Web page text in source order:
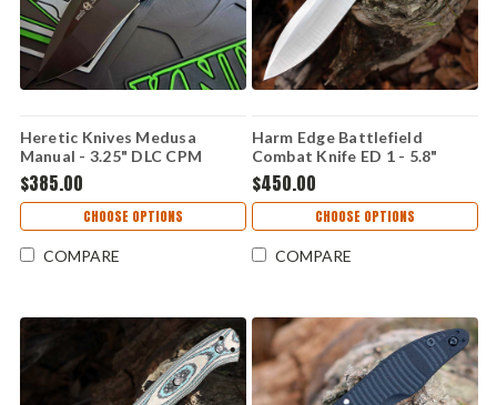
Heretic Knives Medusa
Manual - 3.25" DLC CPM
MagnaCut Recurve Blade,
Purple Handle - H010-6A-PU
$385.00
CHOOSE OPTIONS
COMPARE
Harm Edge Battlefield
Combat Knife ED 1 - 5.8"
M390, Canvas Micarta
$450.00
CHOOSE OPTIONS
COMPARE